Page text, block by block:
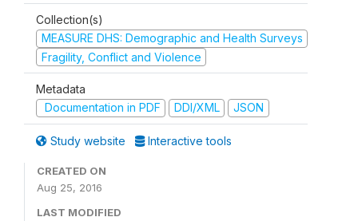
Collection(s)
MEASURE DHS: Demographic and Health Surveys
Fragility, Conflict and Violence
Metadata
Documentation in PDF
DDI/XML JSON
Study website Interactive tools
CREATED ON
Aug 25, 2016
LAST MODIFIED